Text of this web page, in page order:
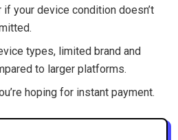
your device condition doesn’t
types, limited brand and
to larger platforms.
hoping for instant payment.